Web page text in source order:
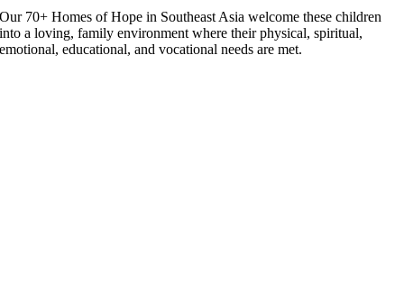
Our 70+ Homes of Hope in Southeast Asia welcome these children
into a loving, family environment where their physical, spiritual,
emotional, educational, and vocational needs are met.